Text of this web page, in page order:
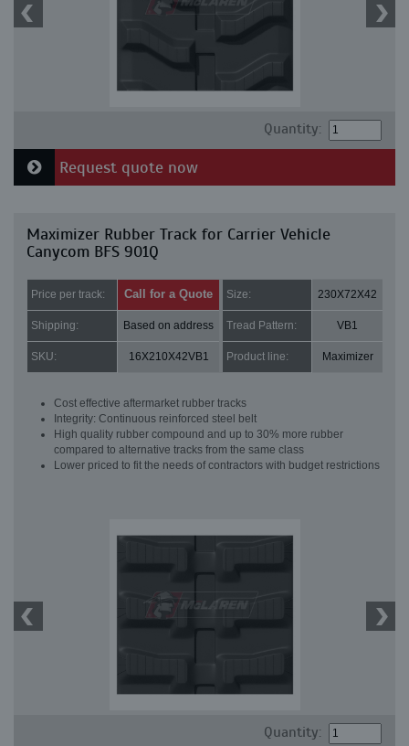
Quantity:
Request quote now
Maximizer Rubber Track for Carrier Vehicle
Canycom BFS 901Q
Price per track: Call for a Quote Size: 230X72X42
Shipping: Based on address Tread Pattern: VB1
SKU: 16X210X42VB1 Product line: Maximizer
Cost effective aftermarket rubber tracks
Integrity: Continuous reinforced steel belt
High quality rubber compound and up to 30% more rubber
compared to alternative tracks from the same class
Lower priced to fit the needs of contractors with budget restrictions
Quantity: